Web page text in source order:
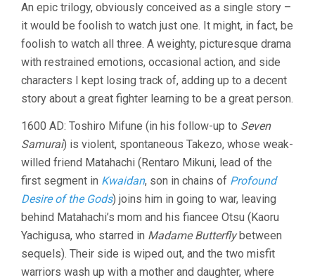
TRILOGY
(1954-
56,
HIROSHI
INAGAKI)
An epic trilogy, obviously conceived as a single story –
it would be foolish to watch just one. It might, in fact, be
foolish to watch all three. A weighty, picturesque drama
with restrained emotions, occasional action, and side
characters I kept losing track of, adding up to a decent
story about a great fighter learning to be a great person.
1600 AD: Toshiro Mifune (in his follow-up to Seven
Samurai) is violent, spontaneous Takezo, whose weak-
willed friend Matahachi (Rentaro Mikuni, lead of the
first segment in Kwaidan, son in chains of Profound
Desire of the Gods) joins him in going to war, leaving
behind Matahachi’s mom and his fiancee Otsu (Kaoru
Yachigusa, who starred in Madame Butterflybetween
sequels). Their side is wiped out, and the two misfit
warriors wash up with a mother and daughter, where